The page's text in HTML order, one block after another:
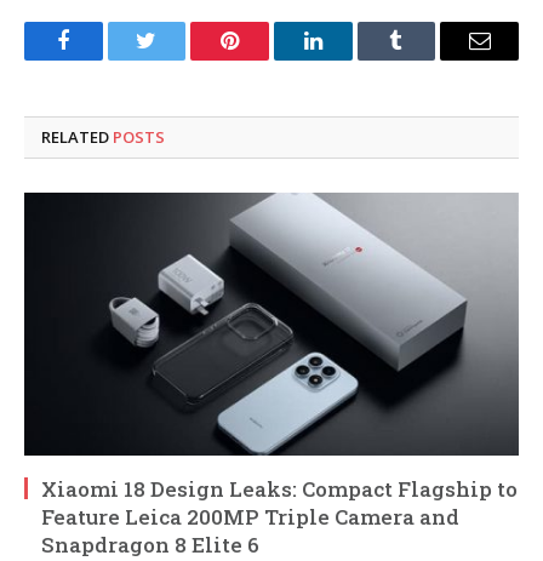
FacebookTwitter Pinterest LinkedInTumblr Email
RELATED POSTS
Xiaomi 18 Design Leaks: Compact Flagship to
Feature Leica 200MP Triple Camera and
Snapdragon 8 Elite 6